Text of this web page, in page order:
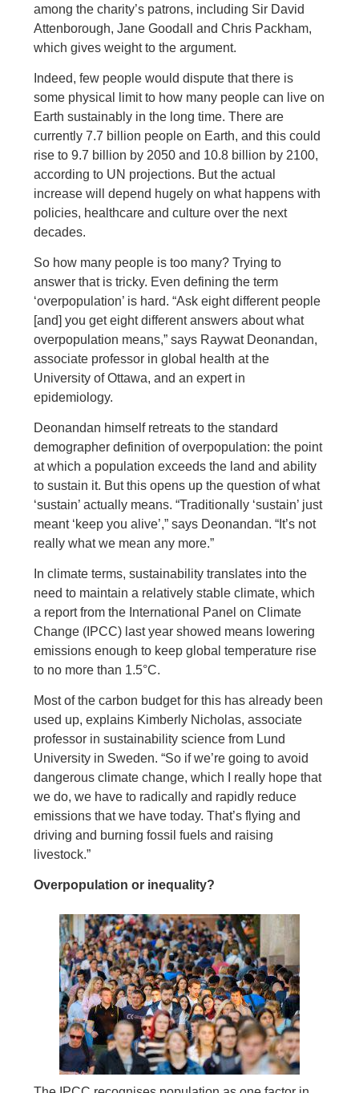
among the charity’s patrons, including Sir David
Attenborough, Jane Goodall and Chris Packham,
which gives weight to the argument.
Indeed, few people would dispute that there is
some physical limit to how many people can live on
Earth sustainably in the long time. There are
currently 7.7 billion people on Earth, and this could
rise to 9.7 billion by 2050 and 10.8 billion by 2100,
according to UN projections. But the actual
increase will depend hugely on what happens with
policies, healthcare and culture over the next
decades.
So how many people is too many? Trying to
answer that is tricky. Even defining the term
‘overpopulation’ is hard. “Ask eight different people
[and] you get eight different answers about what
overpopulation means,” says Raywat Deonandan,
associate professor in global health at the
University of Ottawa, and an expert in
epidemiology.
Deonandan himself retreats to the standard
demographer definition of overpopulation: the point
at which a population exceeds the land and ability
to sustain it. But this opens up the question of what
‘sustain’ actually means. “Traditionally ‘sustain’ just
meant ‘keep you alive’,” says Deonandan. “It’s not
really what we mean any more.”
In climate terms, sustainability translates into the
need to maintain a relatively stable climate, which
a report from the International Panel on Climate
Change (IPCC) last year showed means lowering
emissions enough to keep global temperature rise
to no more than 1.5°C.
Most of the carbon budget for this has already been
used up, explains Kimberly Nicholas, associate
professor in sustainability science from Lund
University in Sweden. “So if we’re going to avoid
dangerous climate change, which I really hope that
we do, we have to radically and rapidly reduce
emissions that we have today. That’s flying and
driving and burning fossil fuels and raising
livestock.”
Overpopulation or inequality?